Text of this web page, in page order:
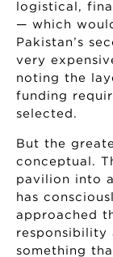
logistical,
— which
Pakistan’s
very
noting the
funding
selected.
But the
conceptual.
pavilion into
has
approached
responsibility
something